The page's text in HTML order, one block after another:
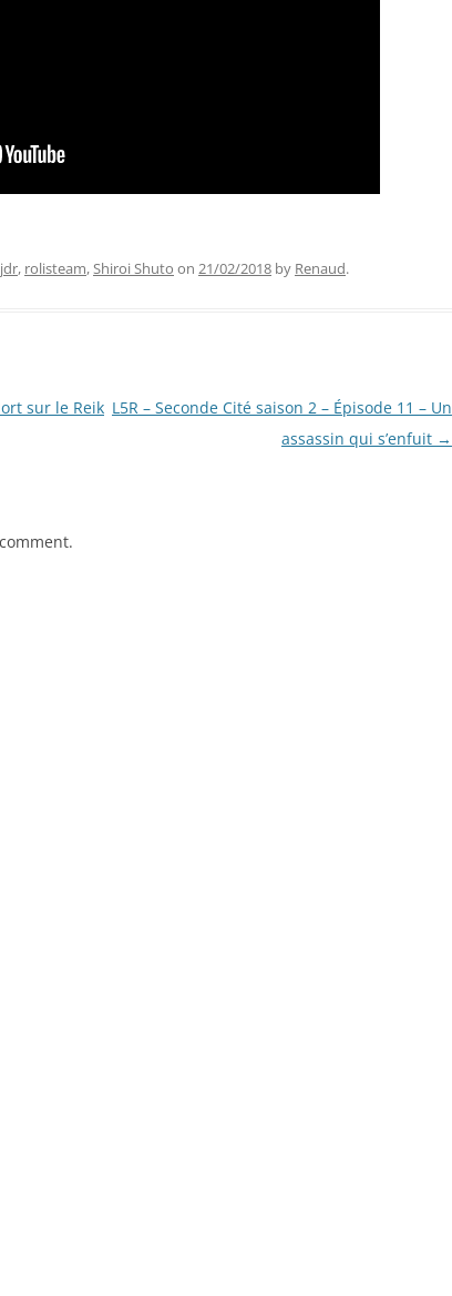
jdr, rolisteam,Shiroi Shuto on 21/02/2018 by Renaud.
sur le Reik L5R – Seconde Cité saison 2 – Épisode 11 – Un
assassin qui s’enfuit →